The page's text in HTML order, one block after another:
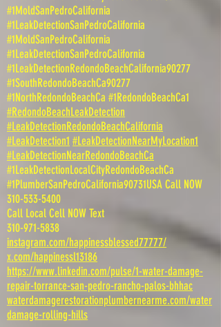
#1MoldSanPedroCalifornia
#1LeakDetectionSanPedroCalifornia
#1MoldSanPedroCalifornia
#1LeakDetectionSanPedroCalifornia
#1LeakDetectionRedondoBeachCalifornia90277
#1SouthRedondoBeachCa90277
#1NorthRedondoBeachCa #1RedondoBeachCa1
#RedondoBeachLeakDetection
#LeakDetectionRedondoBeachCalifornia
#LeakDetection1 #LeakDetectionNearMyLocation1
#LeakDetectionNearRedondoBeachCa
#1LeakDetectionLocalCityRedondoBeachCa
#1PlumberSanPedroCalifornia90731USA Call NOW
310-533-5400
Call Local Cell NOW Text
310-971-5838
instagram.com/happinessblessed77777/
x.com/happinessl13186
https://www.linkedin.com/pulse/1-water-damage-
repair-torrance-san-pedro-rancho-palos-bhhac
waterdamagerestorationplumbernearme.com/water
damage-rolling-hills